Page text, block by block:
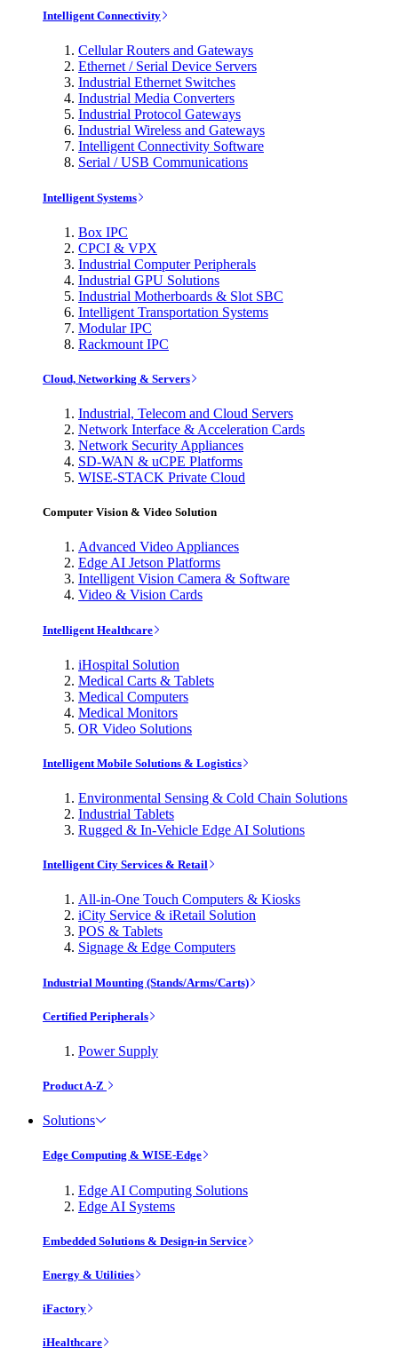
Intelligent Connectivity
Cellular Routers and Gateways
Ethernet / Serial Device Servers
Industrial Ethernet Switches
Industrial Media Converters
Industrial Protocol Gateways
Industrial Wireless and Gateways
Intelligent Connectivity Software
Serial / USB Communications
Intelligent Systems
Box IPC
CPCI & VPX
Industrial Computer Peripherals
Industrial GPU Solutions
Industrial Motherboards & Slot SBC
Intelligent Transportation Systems
Modular IPC
Rackmount IPC
Cloud, Networking & Servers
Industrial, Telecom and Cloud Servers
Network Interface & Acceleration Cards
Network Security Appliances
SD-WAN & uCPE Platforms
WISE-STACK Private Cloud
Computer Vision & Video Solution
Advanced Video Appliances
Edge AI Jetson Platforms
Intelligent Vision Camera & Software
Video & Vision Cards
Intelligent Healthcare
iHospital Solution
Medical Carts & Tablets
Medical Computers
Medical Monitors
OR Video Solutions
Intelligent Mobile Solutions & Logistics
Environmental Sensing & Cold Chain Solutions
Industrial Tablets
Rugged & In-Vehicle Edge AI Solutions
Intelligent City Services & Retail
All-in-One Touch Computers & Kiosks
iCity Service & iRetail Solution
POS & Tablets
Signage & Edge Computers
Industrial Mounting (Stands/Arms/Carts)
Certified Peripherals
Power Supply
Product A-Z
Solutions
Edge Computing & WISE-Edge
Edge AI Computing Solutions
Edge AI Systems
Embedded Solutions & Design-in Service
Energy & Utilities
iFactory
iHealthcare